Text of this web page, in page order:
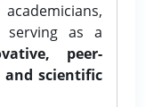
serving as a
peer-
scientific